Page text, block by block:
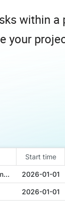
within a
your